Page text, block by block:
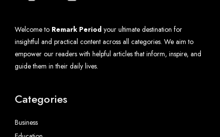
Welcome to Remark Period your ultimate destination for
insightful and practical content across all categories. We aim to
empower our readers with helpful articles that inform, inspire, and
guide them in their daily lives.
Categories
Business